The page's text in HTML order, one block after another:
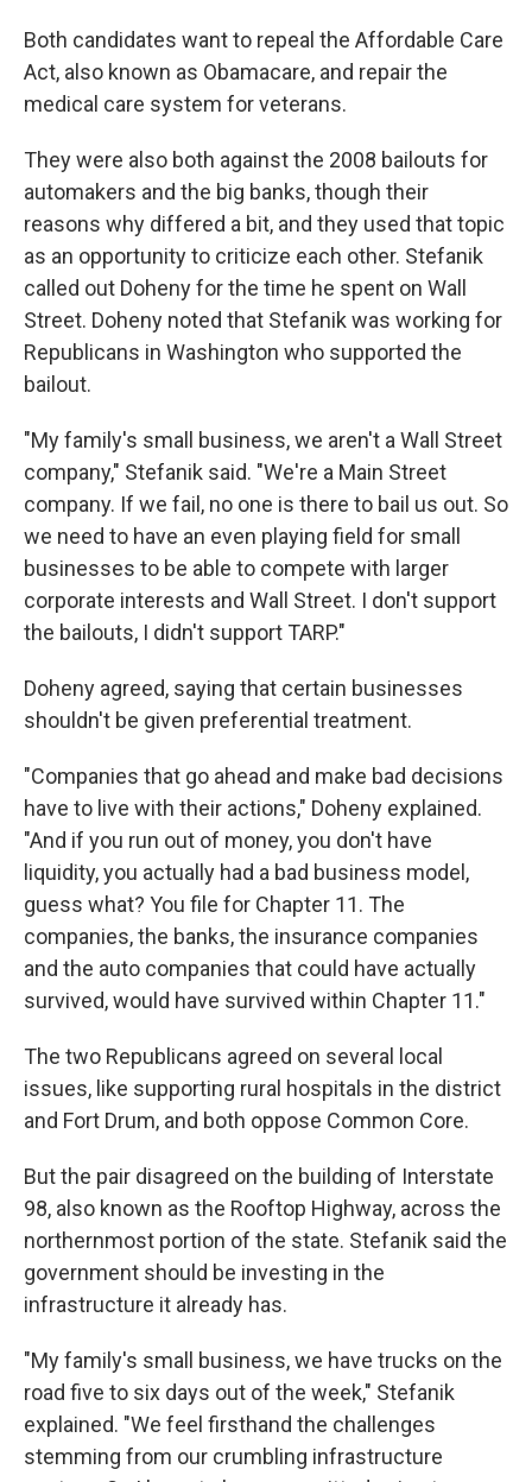
Both candidates want to repeal the Affordable Care
Act, also known as Obamacare, and repair the
medical care system for veterans.
They were also both against the 2008 bailouts for
automakers and the big banks, though their
reasons why differed a bit, and they used that topic
as an opportunity to criticize each other. Stefanik
called out Doheny for the time he spent on Wall
Street. Doheny noted that Stefanik was working for
Republicans in Washington who supported the
bailout.
"My family's small business, we aren't a Wall Street
company," Stefanik said. "We're a Main Street
company. If we fail, no one is there to bail us out. So
we need to have an even playing field for small
businesses to be able to compete with larger
corporate interests and Wall Street. I don't support
the bailouts, I didn't support TARP."
Doheny agreed, saying that certain businesses
shouldn't be given preferential treatment.
"Companies that go ahead and make bad decisions
have to live with their actions," Doheny explained.
"And if you run out of money, you don't have
liquidity, you actually had a bad business model,
guess what? You file for Chapter 11. The
companies, the banks, the insurance companies
and the auto companies that could have actually
survived, would have survived within Chapter 11."
The two Republicans agreed on several local
issues, like supporting rural hospitals in the district
and Fort Drum, and both oppose Common Core.
But the pair disagreed on the building of Interstate
98, also known as the Rooftop Highway, across the
northernmost portion of the state. Stefanik said the
government should be investing in the
infrastructure it already has.
"My family's small business, we have trucks on the
road five to six days out of the week," Stefanik
explained. "We feel firsthand the challenges
stemming from our crumbling infrastructure